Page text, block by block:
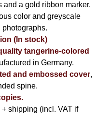
and a gold ribbon marker.
color and greyscale
photographs.
(In stock)
tangerine-colored
in Germany.
and embossed cover,
spine.
+ shipping (incl. VAT if